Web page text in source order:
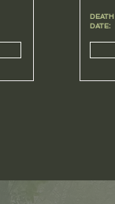
DEATH
DATE: